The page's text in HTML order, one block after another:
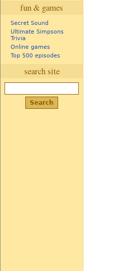
fun & games
Secret Sound
Ultimate Simpsons
Trivia
Online games
Top 500 episodes
search site